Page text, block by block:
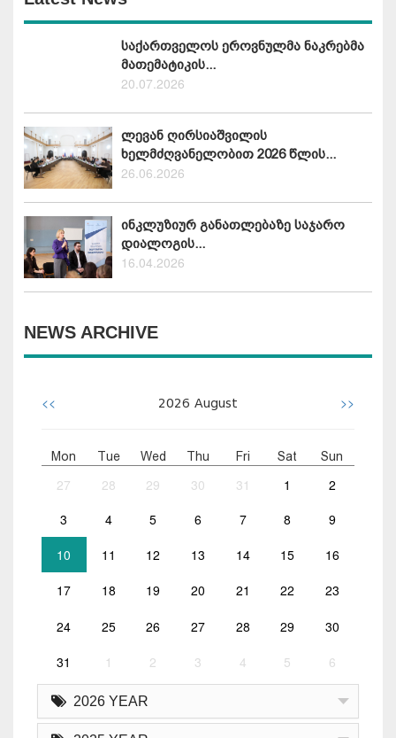
საქართველოს ეროვნულმა ნაკრებმა
მათემატიკის...
20.07.2026
ლევან ღირსიაშვილის
ხელმძღვანელობით 2026 წლის...
26.06.2026
ინკლუზიურ განათლებაზე საჯარო
დიალოგის...
16.04.2026
NEWS ARCHIVE
<< 2026 August >>
Mon Tue Wed Thu Fri Sat Sun
27 28 29 30 31 1 2
3 4 5 6 7 8 9
10 11 12 13 14 15 16
17 18 19 20 21 22 23
24 25 26 27 28 29 30
31 1 2 3 4 5 6
2026 YEAR